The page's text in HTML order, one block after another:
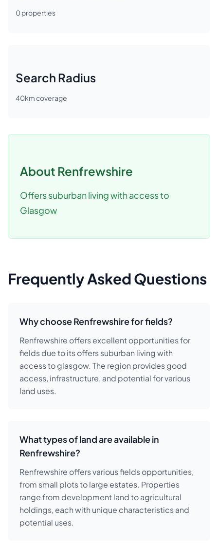
0properties
Search Radius
40km coverage
About Renfrewshire
Offers suburban living with access to
Glasgow
Frequently Asked Questions
Why choose Renfrewshire for fields?
Renfrewshire offers excellent opportunities for
fields due to its offers suburban living with
access to glasgow. The region provides good
access, infrastructure, and potential for various
land uses.
What types of land are available in
Renfrewshire?
Renfrewshire offers various fields opportunities,
from small plots to large estates. Properties
range from development land to agricultural
holdings, each with unique characteristics and
potential uses.